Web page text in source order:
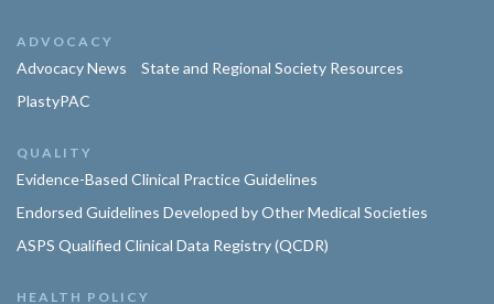
ADVOCACY
Advocacy News
State and Regional Society Resources
PlastyPAC
QUALITY
Evidence-Based Clinical Practice Guidelines
Endorsed Guidelines Developed by Other Medical Societies
ASPS Qualified Clinical Data Registry (QCDR)
HEALTH POLICY